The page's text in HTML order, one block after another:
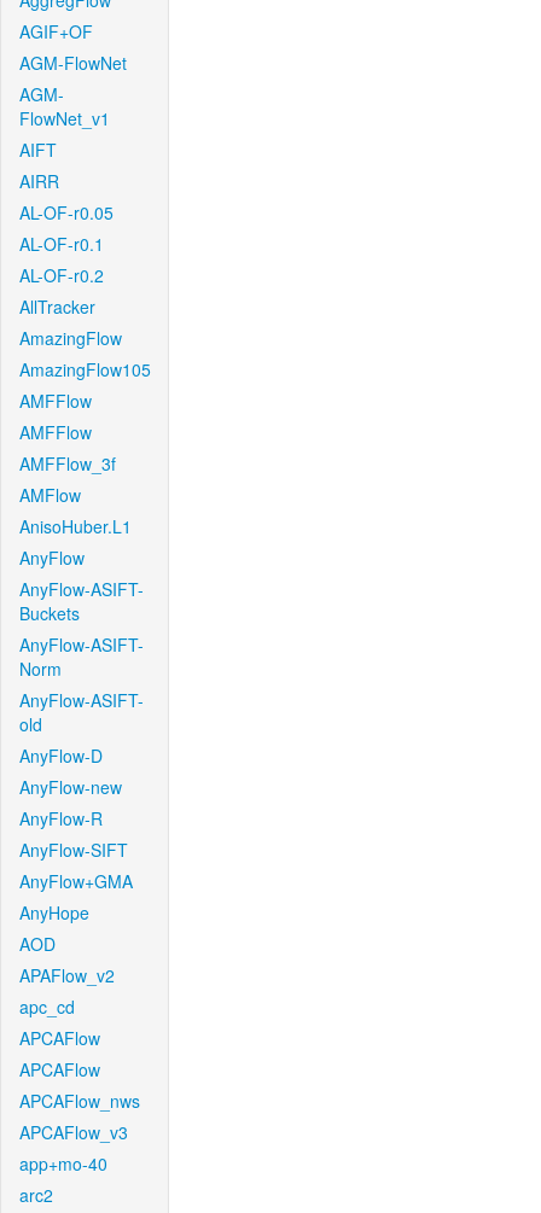
AGIF+OF
AGM-FlowNet
AGM-
FlowNet_v1
AIFT
AIRR
AL-OF-r0.05
AL-OF-r0.1
AL-OF-r0.2
AllTracker
AmazingFlow
AmazingFlow105
AMFFlow
AMFFlow
AMFFlow_3f
AMFlow
AnisoHuber.L1
AnyFlow
AnyFlow-ASIFT-
Buckets
AnyFlow-ASIFT-
Norm
AnyFlow-ASIFT-
old
AnyFlow-D
AnyFlow-new
AnyFlow-R
AnyFlow-SIFT
AnyFlow+GMA
AnyHope
AOD
APAFlow_v2
apc_cd
APCAFlow
APCAFlow
APCAFlow_nws
APCAFlow_v3
app+mo-40
arc2